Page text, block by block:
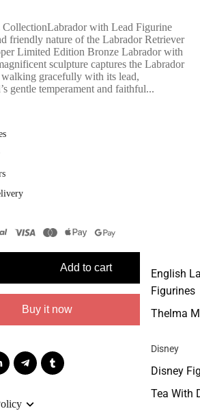
English
Figurines
Thelma
Disney
Disney
Tea With
with Lead Figurine
friendly nature of the Labrador Retriever
Limited Edition Bronze Labrador with
sculpture captures the Labrador
gracefully with its lead,
gentle temperament and faithful...
Add to cart
Buy it now